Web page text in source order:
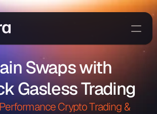
Swaps with
Gasless Trading
Crypto Trading &